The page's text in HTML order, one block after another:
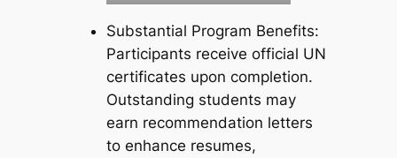
Substantial Program Benefits:
Participants receive official UN
certificates upon completion.
Outstanding students may
earn recommendation letters
to enhance resumes,